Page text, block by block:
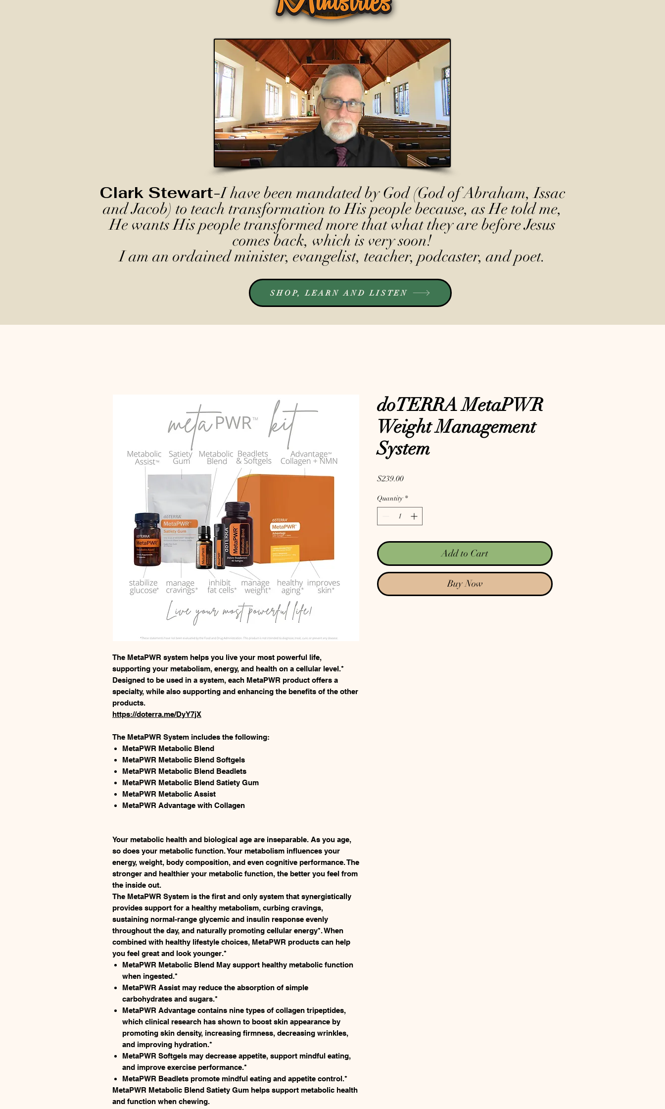
Clark Stewart-I have been mandated by God (God of Abraham, Issac
and Jacob) to teach transformation to His people because, as He told me,
He wants His people transformed more that what they are before Jesus
comes back, which is very soon!
I am an ordained minister, evangelist, teacher, podcaster, and poet.
SHOP, LEARN AND LISTEN
The MetaPWR system helps you live your most powerful life,
supporting your metabolism, energy, and health on a cellular level.*
Designed to be used in a system, each MetaPWR product offers a
specialty, while also supporting and enhancing the benefits of the other
products.
https://doterra.me/DyY7jX
The MetaPWR System includes the following:
MetaPWR Metabolic Blend
MetaPWR Metabolic Blend Softgels
MetaPWR Metabolic Blend Beadlets
MetaPWR Metabolic Blend Satiety Gum
MetaPWR Metabolic Assist
MetaPWR Advantage with Collagen
Your metabolic health and biological age are inseparable. As you age,
so does your metabolic function. Your metabolism influences your
energy, weight, body composition, and even cognitive performance. The
stronger and healthier your metabolic function, the better you feel from
the inside out.
The MetaPWR System is the first and only system that synergistically
provides support for a healthy metabolism, curbing cravings,
sustaining normal-range glycemic and insulin response evenly
throughout the day, and naturally promoting cellular energy*. When
combined with healthy lifestyle choices, MetaPWR products can help
you feel great and look younger.*
MetaPWR Metabolic Blend May support healthy metabolic function
when ingested.*
MetaPWR Assist may reduce the absorption of simple
carbohydrates and sugars.*
MetaPWR Advantage contains nine types of collagen tripeptides,
which clinical research has shown to boost skin appearance by
promoting skin density, increasing firmness, decreasing wrinkles,
and improving hydration.*
MetaPWR Softgels may decrease appetite, support mindful eating,
and improve exercise performance.*
MetaPWR Beadlets promote mindful eating and appetite control.*
MetaPWR Metabolic Blend Satiety Gum helps support metabolic health
and function when chewing.
doTERRA MetaPWR
Weight Management
System
$239.00Price
Quantity *
Add to Cart
Buy Now